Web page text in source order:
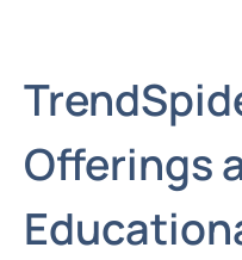
Offerings